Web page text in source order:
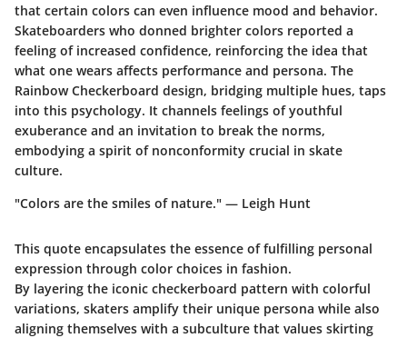
that certain colors can even influence mood and behavior.
Skateboarders who donned brighter colors reported a
feeling of increased confidence, reinforcing the idea that
what one wears affects performance and persona. The
Rainbow Checkerboard design, bridging multiple hues, taps
into this psychology. It channels feelings of youthful
exuberance and an invitation to break the norms,
embodying a spirit of nonconformity crucial in skate
culture.
"Colors are the smiles of nature." — Leigh Hunt
This quote encapsulates the essence of fulfilling personal
expression through color choices in fashion.
By layering the iconic checkerboard pattern with colorful
variations, skaters amplify their unique persona while also
aligning themselves with a subculture that values skirting